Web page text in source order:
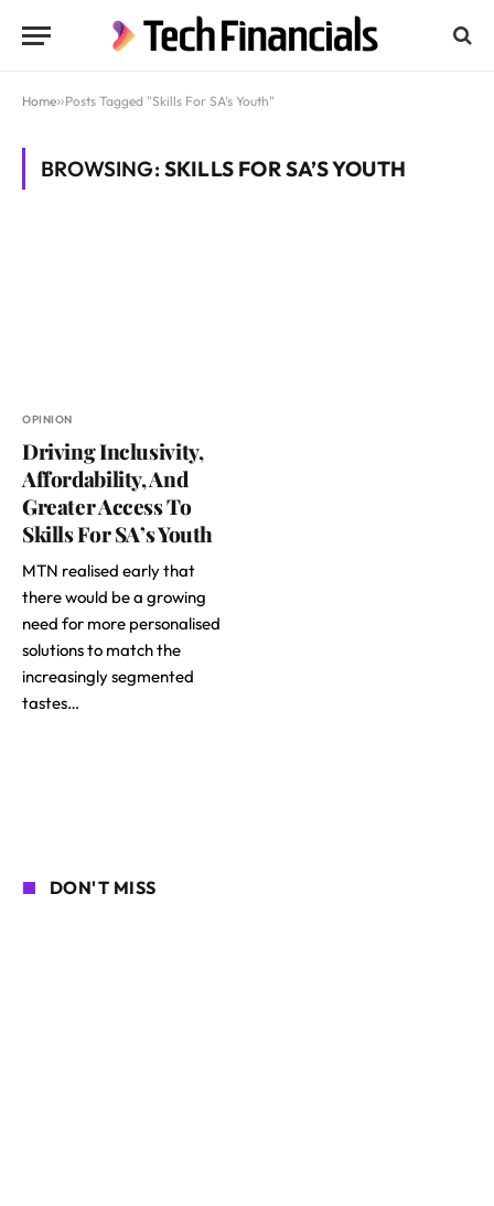
Home»Posts Tagged "Skills For SA’s Youth"
BROWSING:SKILLS FOR SA’S YOUTH
OPINION
Driving Inclusivity,
Affordability, And
Greater Access To
Skills For SA’s Youth
MTN realised early that
there would be a growing
need for more personalised
solutions to match the
increasingly segmented
tastes…
DON'T MISS